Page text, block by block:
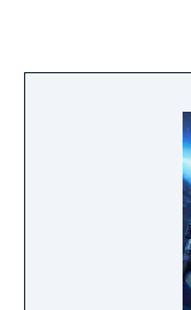
yourself
instantly
Plus, an
system
for restorative items.
matter.